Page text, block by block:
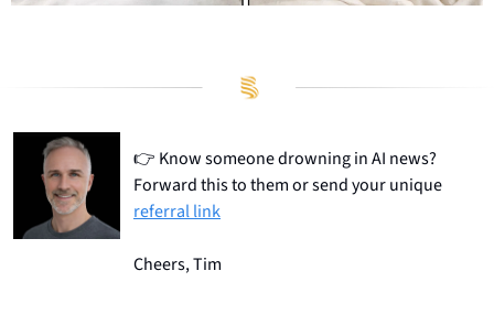
👉 Know someone drowning in AI news?
Forward this to them or send your unique
referral link
Cheers, Tim